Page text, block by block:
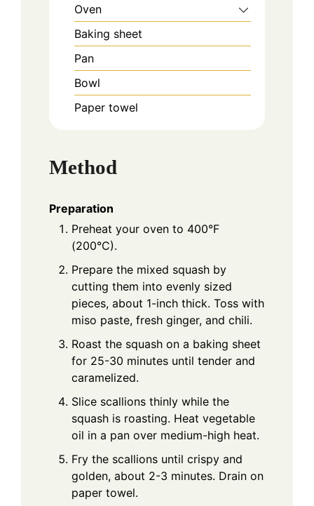
Oven
Baking sheet
Pan
Bowl
Paper towel
Method
Preparation
Preheat your oven to 400°F
(200°C).
Prepare the mixed squash by
cutting them into evenly sized
pieces, about 1-inch thick. Toss with
miso paste, fresh ginger, and chili.
Roast the squash on a baking sheet
for 25-30 minutes until tender and
caramelized.
Slice scallions thinly while the
squash is roasting. Heat vegetable
oil in a pan over medium-high heat.
Fry the scallions until crispy and
golden, about 2-3 minutes. Drain on
paper towel.